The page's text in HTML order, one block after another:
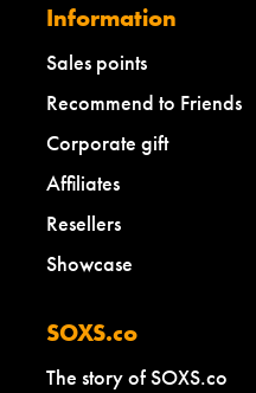
Information
Sales points
Recommend to Friends
Corporate gift
Affiliates
Resellers
Showcase
SOXS.co
The story of SOXS.co